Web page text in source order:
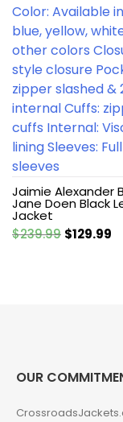
Jaimie Alexander
Jane Doen Black
Jacket
$239.99 Original
$129.99
OUR